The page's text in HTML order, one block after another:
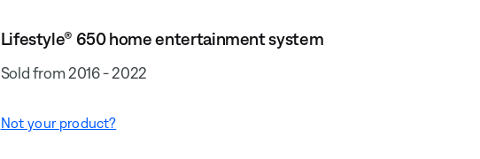
Lifestyle® 650 home entertainment system
Sold from 2016 - 2022
Not your product?